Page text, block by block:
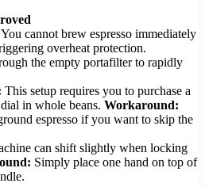
You cannot brew espresso immediately
overheat protection.
the empty portafilter to rapidly
This setup requires you to purchase a
in whole beans. Workaround:
espresso if you want to skip the
can shift slightly when locking
Simply place one hand on top of